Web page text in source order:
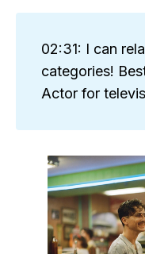
02:31: I can
categories!
Actor for